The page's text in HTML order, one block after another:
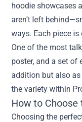
hoodie showcases
aren’t left
ways. Each piece
One of the most
poster, and a set of
addition but also
the variety within
How to Choose
Choosing the